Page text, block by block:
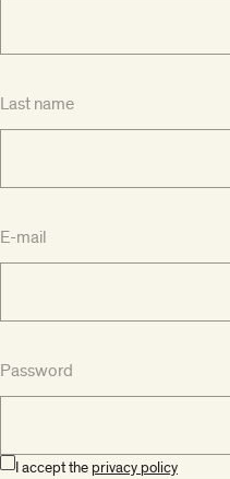
Last name
E-mail
Password
I accept the privacy policy